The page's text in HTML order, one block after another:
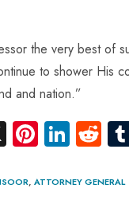
the very best of
to shower His
and nation.”
X Pi
nt
er
Li
nk
e
R
e
d
, ATTORNEY GENERAL